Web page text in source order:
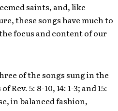
saints, and, like
these songs have much to
focus and content of our
of the songs sung in the
5: 8-10, 14: 1-3; and 15:
in balanced fashion,